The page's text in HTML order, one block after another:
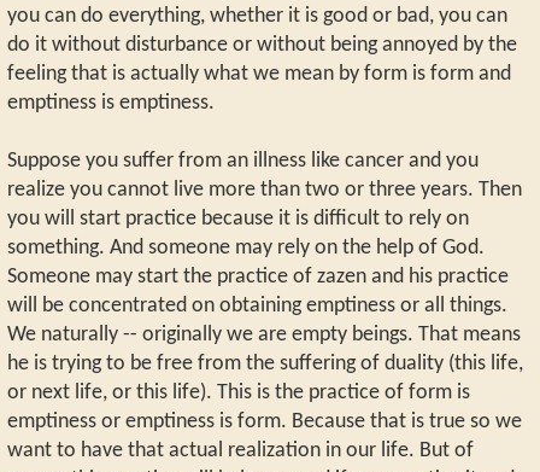
you can do everything, whether it is good or bad, you can
do it without disturbance or without being annoyed by the
feeling that is actually what we mean by form is form and
emptiness is emptiness.
Suppose you suffer from an illness like cancer and you
realize you cannot live more than two or three years. Then
you will start practice because it is difficult to rely on
something. And someone may rely on the help of God.
Someone may start the practice of zazen and his practice
will be concentrated on obtaining emptiness or all things.
We naturally -- originally we are empty beings. That means
he is trying to be free from the suffering of duality (this life,
or next life, or this life). This is the practice of form is
emptiness or emptiness is form. Because that is true so we
want to have that actual realization in our life. But of